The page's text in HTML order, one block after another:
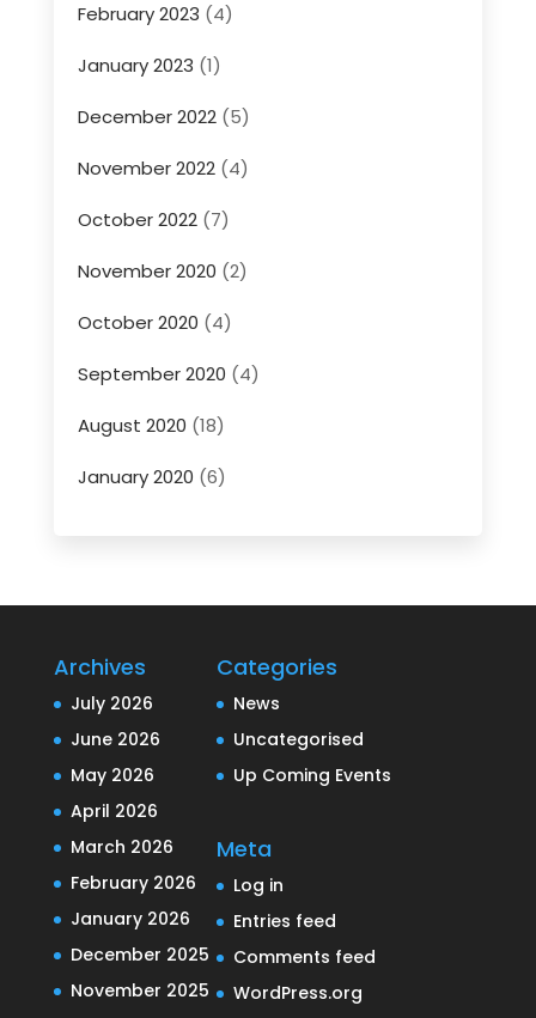
February 2023 (4)
January 2023 (1)
December 2022(5)
November 2022(4)
October 2022(7)
November 2020 (2)
October 2020 (4)
September 2020 (4)
August 2020 (18)
January 2020 (6)
Archives
July 2026
June 2026
May 2026
April 2026
March 2026
February 2026
January 2026
December 2025
November 2025
Categories
News
Uncategorised
Up Coming Events
Meta
Log in
Entries feed
Comments feed
WordPress.org